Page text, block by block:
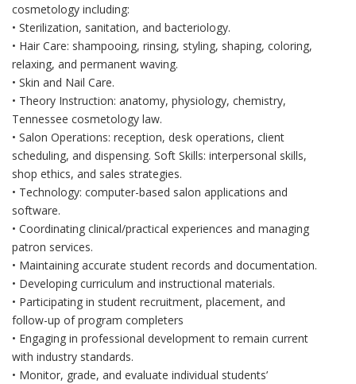
cosmetology including:
• Sterilization, sanitation, and bacteriology.
• Hair Care: shampooing, rinsing, styling, shaping, coloring,
relaxing, and permanent waving.
• Skin and Nail Care.
• Theory Instruction: anatomy, physiology, chemistry,
Tennessee cosmetology law.
• Salon Operations: reception, desk operations, client
scheduling, and dispensing. Soft Skills: interpersonal skills,
shop ethics, and sales strategies.
• Technology: computer-based salon applications and
software.
• Coordinating clinical/practical experiences and managing
patron services.
• Maintaining accurate student records and documentation.
• Developing curriculum and instructional materials.
• Participating in student recruitment, placement, and
follow-up of program completers
• Engaging in professional development to remain current
with industry standards.
• Monitor, grade, and evaluate individual students’